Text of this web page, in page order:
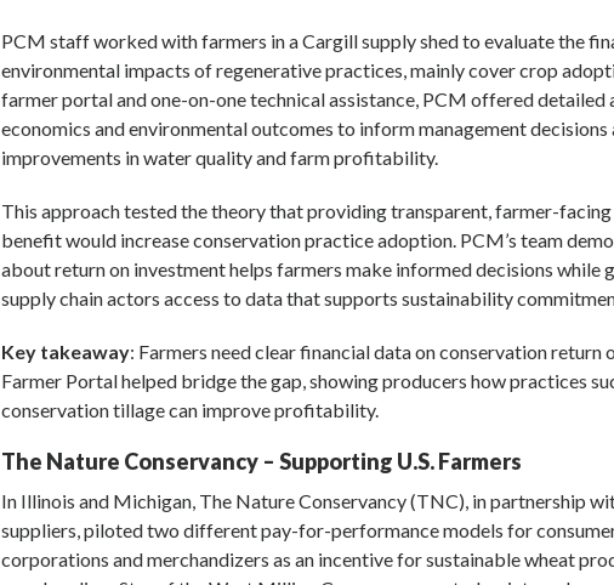
PCM staff worked with farmers in a Cargill supply shed to evaluate the
environmental impacts of regenerative practices, mainly cover crop
farmer portal and one-on-one technical assistance, PCM offered detailed
economics and environmental outcomes to inform management decisions
improvements in water quality and farm profitability.
This approach tested the theory that providing transparent, farmer-
benefit would increase conservation practice adoption. PCM’s team
about return on investment helps farmers make informed decisions while
supply chain actors access to data that supports sustainability
Key takeaway: Farmers need clear financial data on conservation return
Farmer Portal helped bridge the gap, showing producers how practices
conservation tillage can improve profitability.
The Nature Conservancy – Supporting U.S. Farmers
In Illinois and Michigan, The Nature Conservancy (TNC), in partnership
suppliers, piloted two different pay-for-performance models for
corporations and merchandizers as an incentive for sustainable wheat